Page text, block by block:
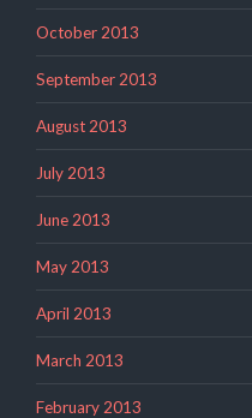
October 2013
September 2013
August 2013
July 2013
June 2013
May 2013
April 2013
March 2013
February 2013